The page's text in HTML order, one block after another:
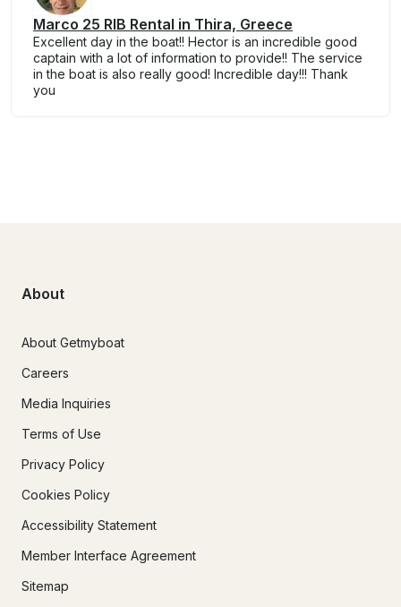
Marco 25 RIB Rental in Thira, Greece
Excellent day in the boat!! Hector is an incredible good
captain with a lot of information to provide!! The service
in the boat is also really good! Incredible day!!! Thank
you
About
About Getmyboat
Careers
Media Inquiries
Terms of Use
Privacy Policy
Cookies Policy
Accessibility Statement
Member Interface Agreement
Sitemap